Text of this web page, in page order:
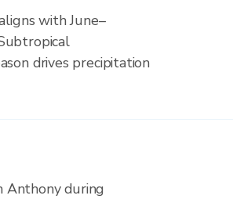
with June–
drives precipitation
Anthony during